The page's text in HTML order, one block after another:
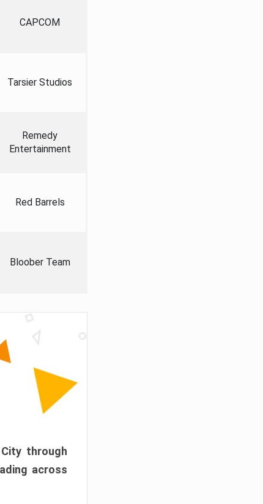
CAPCOM
Tarsier Studios
Remedy
Entertainment
Red Barrels
Bloober Team
through
across